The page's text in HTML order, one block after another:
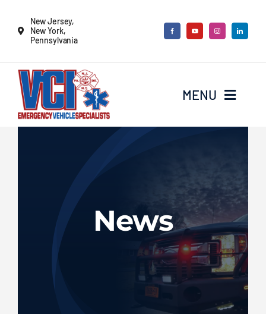
content
New Jersey,
New York,
Pennsylvania
MENU
Locate a sales rep
Deliveries
News